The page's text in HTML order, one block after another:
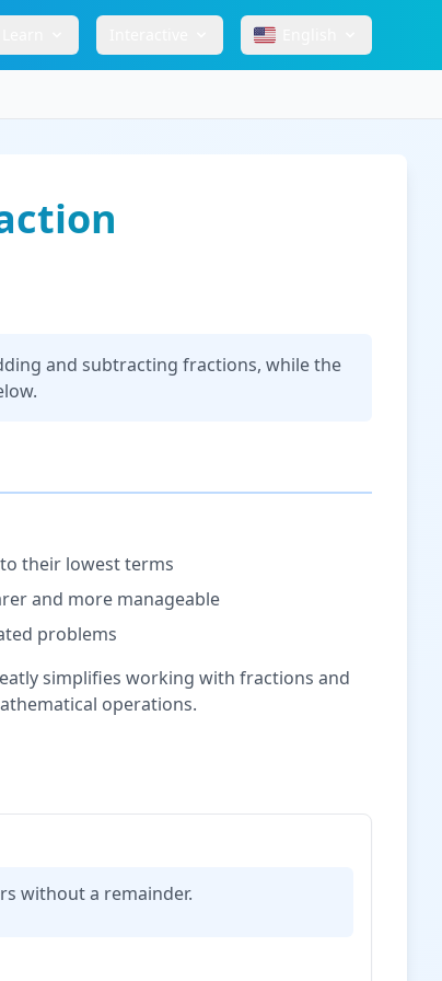
and subtracting fractions, while the
to their lowest terms
and more manageable
problems
simplifies working with fractions and
operations.
without a remainder.